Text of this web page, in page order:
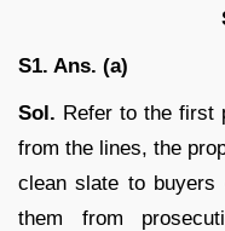
S1. Ans. (a)
Sol. Refer to the first
from the lines, the
clean slate to
them from